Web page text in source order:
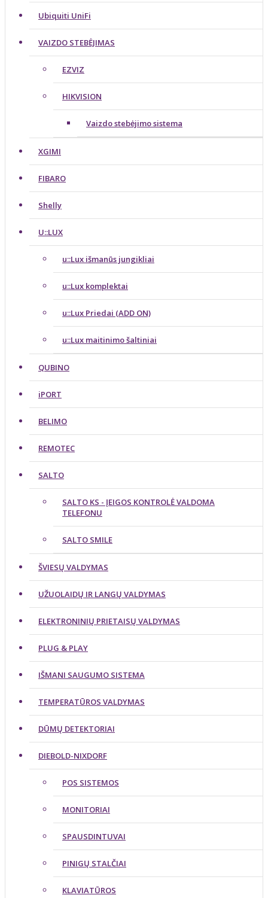
Ubiquiti UniFi
VAIZDO STEBĖJIMAS
EZVIZ
HIKVISION
Vaizdo stebėjimo sistema
XGIMI
FIBARO
Shelly
U::LUX
u::Lux išmanūs jungikliai
u::Lux komplektai
u::Lux Priedai (ADD ON)
u::Lux maitinimo šaltiniai
QUBINO
iPORT
BELIMO
REMOTEC
SALTO
SALTO KS - ĮEIGOS KONTROLĖ VALDOMA
TELEFONU
SALTO SMILE
ŠVIESŲ VALDYMAS
UŽUOLAIDŲ IR LANGŲ VALDYMAS
ELEKTRONINIŲ PRIETAISŲ VALDYMAS
PLUG & PLAY
IŠMANI SAUGUMO SISTEMA
TEMPERATŪROS VALDYMAS
DŪMŲ DETEKTORIAI
DIEBOLD-NIXDORF
POS SISTEMOS
MONITORIAI
SPAUSDINTUVAI
PINIGŲ STALČIAI
KLAVIATŪROS